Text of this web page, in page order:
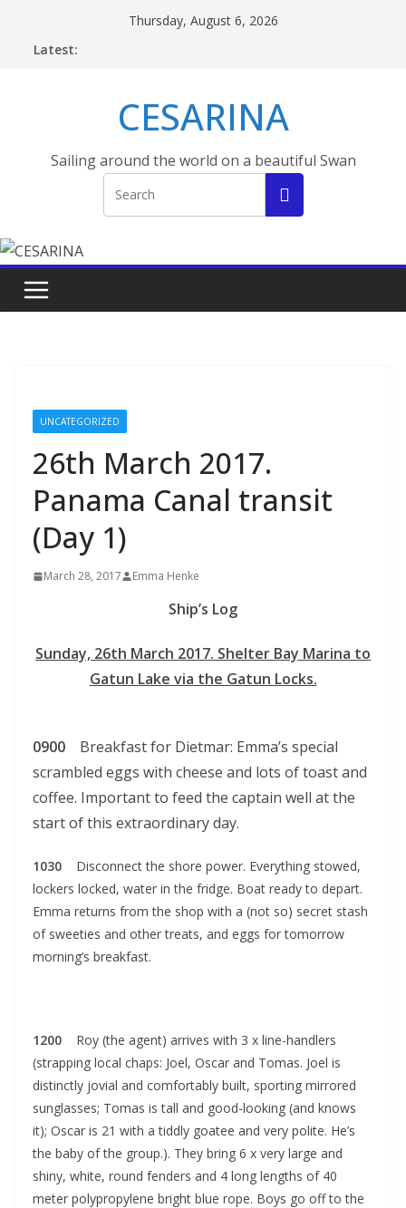
Thursday, August 6, 2026
Latest:
CESARINA
Sailing around the world on a beautiful Swan
UNCATEGORIZED
26th March 2017.
Panama Canal transit
(Day 1)
March 28, 2017 Emma Henke
Ship’s Log
Sunday, 26th March 2017. Shelter Bay Marina to
Gatun Lake via the Gatun Locks.
0900
Breakfast for Dietmar: Emma’s special
scrambled eggs with cheese and lots of toast and
coffee. Important to feed the captain well at the
start of this extraordinary day.
1030
Disconnect the shore power. Everything stowed,
lockers locked, water in the fridge. Boat ready to depart.
Emma returns from the shop with a (not so) secret stash
of sweeties and other treats, and eggs for tomorrow
morning’s breakfast.
1200
Roy (the agent) arrives with 3 x line-handlers
(strapping local chaps: Joel, Oscar and Tomas. Joel is
distinctly jovial and comfortably built, sporting mirrored
sunglasses; Tomas is tall and good-looking (and knows
it); Oscar is 21 with a tiddly goatee and very polite. He’s
the baby of the group.). They bring 6 x very large and
shiny, white, round fenders and 4 long lengths of 40
meter polypropylene bright blue rope. Boys go off to the